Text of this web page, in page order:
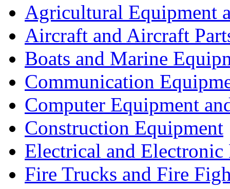
Agricultural Equipment
Aircraft and Aircraft
Boats and Marine
Communication
Computer Equipment
Construction Equipment
Electrical and Electronic
Fire Trucks and Fire